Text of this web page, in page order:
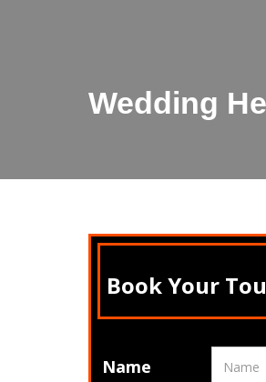
Wedding
Book Your
Name